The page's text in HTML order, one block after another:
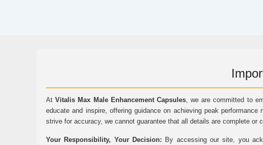
AtVitalis Max Male Enhancement Capsules, we are committed to
educate and inspire, offering guidance on achieving peak
strive for accuracy, we cannot guarantee that all details are complete
Your Responsibility, Your Decision: By accessing our site, you